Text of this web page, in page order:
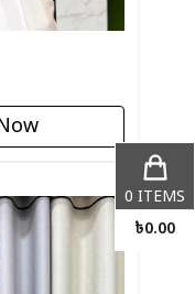
0 ITEMS
৳0.00